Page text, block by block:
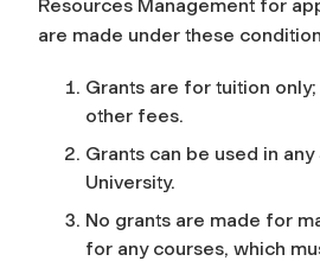
Resources Management for
are made under these
Grants are for tuition
other fees.
Grants can be used in
University.
No grants are made for
for any courses, which